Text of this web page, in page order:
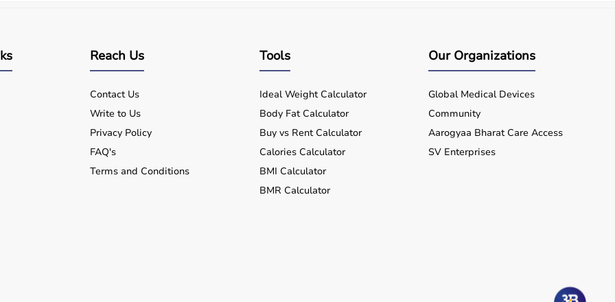
Reach Us
Contact Us
Write to Us
Privacy Policy
FAQ's
Terms and Conditions
Tools
Ideal Weight Calculator
Body Fat Calculator
Buy vs Rent Calculator
Calories Calculator
BMI Calculator
BMR Calculator
Our Organizations
Global Medical Devices
Community
Aarogyaa Bharat Care Access
SV Enterprises